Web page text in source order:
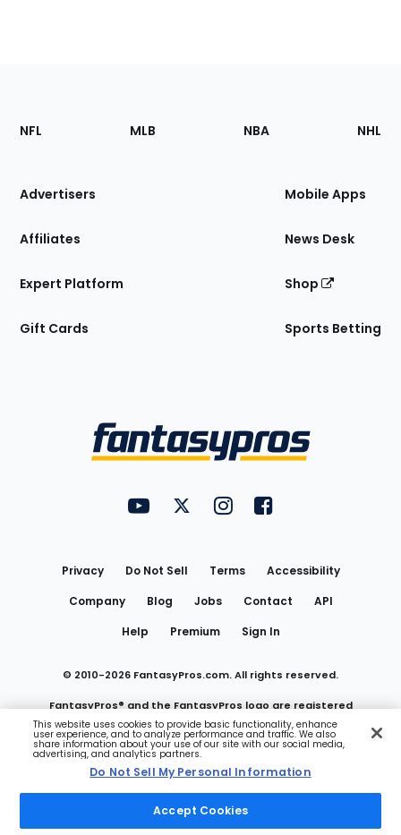
Footer
Sections
Site
NFL MLB NBA NHL
Advertisers
Affiliates
Expert Platform
Gift Cards
Mobile Apps
News Desk
Shop
Sports Betting
FantasyPros on YouTube
FantasyPros on Twitter
FantasyPros on Instagram
FantasyPros on
Privacy Do Not Sell Terms
Accessibility
Company
Blog Jobs Contact
API
Help
Premium Sign In
© 2010-2026 FantasyPros.com. All rights reserved.
FantasyPros® and the FantasyPros logo are registered
trademarks of Marzen Media LLC
Do Not Sell My Personal Information
This website uses cookies to provide basic functionality, enhance
user experience, and to analyze performance and traffic. We also
share information about your use of our site with our social media,
advertising, and analytics partners.
Do Not Sell My Personal Information
Accept Cookies